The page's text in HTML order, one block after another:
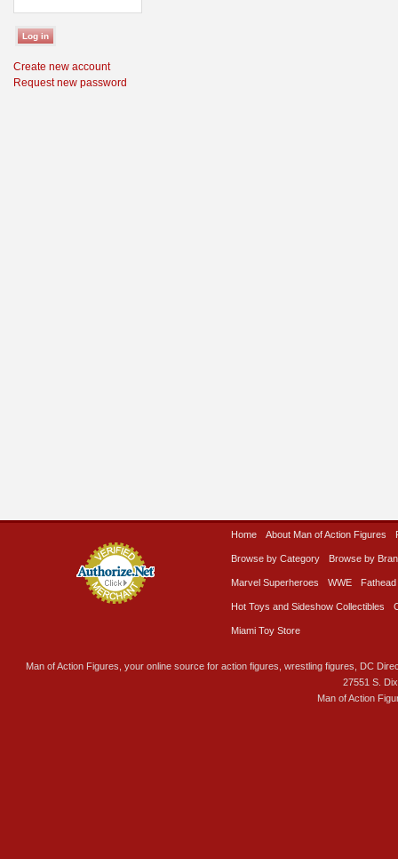
Create new account
Request new password
Home About Man of Action Figures
Browse by Category Browse by
Marvel Superheroes WWE Fathead
Hot Toys and Sideshow Collectibles
Miami Toy Store
Man of Action Figures, your online source for action figures, wrestling figures, DC
27551 S.
Man of Action